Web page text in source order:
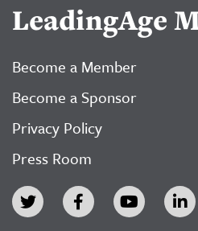
LeadingAge
Become a Member
Become a Sponsor
Privacy Policy
Press Room